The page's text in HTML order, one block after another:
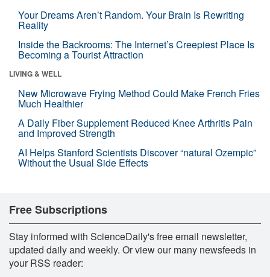
Your Dreams Aren’t Random. Your Brain Is Rewriting
Reality
Inside the Backrooms: The Internet’s Creepiest Place Is
Becoming a Tourist Attraction
LIVING & WELL
New Microwave Frying Method Could Make French Fries
Much Healthier
A Daily Fiber Supplement Reduced Knee Arthritis Pain
and Improved Strength
AI Helps Stanford Scientists Discover “natural Ozempic”
Without the Usual Side Effects
Free Subscriptions
Stay informed with ScienceDaily's free email newsletter,
updated daily and weekly. Or view our many newsfeeds in
your RSS reader: